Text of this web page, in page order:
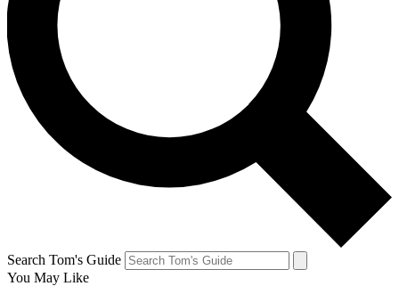
Search Tom's Guide
You May Like